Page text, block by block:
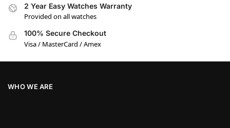
2 Year Easy Watches Warranty
Provided on all watches
100% Secure Checkout
Visa / MasterCard / Amex
WHO WE ARE